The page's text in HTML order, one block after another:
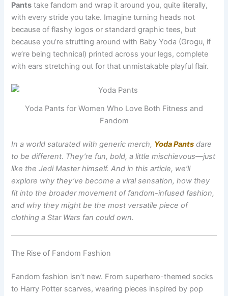
Pants take fandom and wrap it around you, quite literally,
with every stride you take. Imagine turning heads not
because of flashy logos or standard graphic tees, but
because you’re strutting around with Baby Yoda (Grogu, if
we’re being technical) printed across your legs, complete
with ears stretching out for that unmistakable playful flair.
Yoda Pants for Women Who Love Both Fitness and
Fandom
In a world saturated with generic merch, Yoda Pants dare
to be different. They’re fun, bold, a little mischievous—just
like the Jedi Master himself. And in this article, we’ll
explore why they’ve become a viral sensation, how they
fit into the broader movement of fandom-infused fashion,
and why they might be the most versatile piece of
clothing a Star Wars fan could own.
The Rise of Fandom Fashion
Fandom fashion isn’t new. From superhero-themed socks
to Harry Potter scarves, wearing pieces inspired by pop